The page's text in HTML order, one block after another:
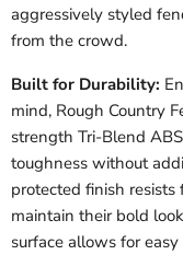
aggressively styled
from the crowd.
Built for Durability:
mind, Rough Country
strength Tri-Blend
toughness without
protected finish resists
maintain their bold
surface allows for